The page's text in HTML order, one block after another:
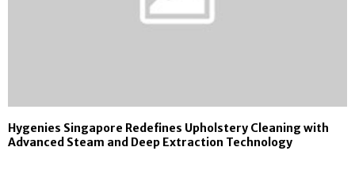
Hygenies Singapore Redefines Upholstery Cleaning with
Advanced Steam and Deep Extraction Technology